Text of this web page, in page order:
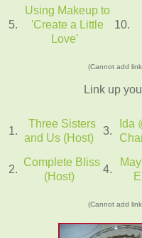
5.
Using Makeup to
'Create a Little
Love'
10.
(Cannot add
Link up
1.
Three Sisters
and Us (Host)
3.
Ida
2.
Complete Bliss
(Host)
4.
(Cannot add